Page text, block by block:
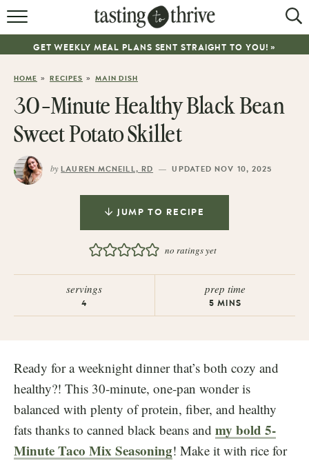
RECIPES
COOKBOOK
GET WEEKLY MEAL PLANS SENT STRAIGHT TO YOU! »
HOME » RECIPES » MAIN DISH
30-Minute Healthy Black Bean
Sweet Potato Skillet
by LAUREN MCNEILL, RD — UPDATED NOV 10, 2025
JUMP TO RECIPE
no ratings yet
servings
4
prep time
5 MINS
Ready for a weeknight dinner that’s both cozy and
healthy?! This 30‑minute, one‑pan wonder is
balanced with plenty of protein, fiber, and healthy
fats thanks to canned black beans and my bold 5-
Minute Taco Mix Seasoning! Make it with rice for